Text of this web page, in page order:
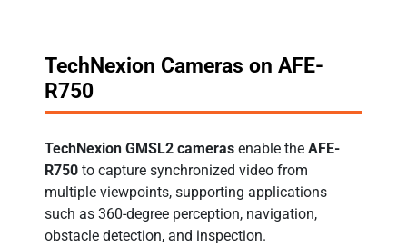
TechNexion Cameras on AFE-
R750
TechNexion GMSL2 cameras enable the AFE-
R750 to capture synchronized video from
multiple viewpoints, supporting applications
such as 360-degree perception, navigation,
obstacle detection, and inspection.